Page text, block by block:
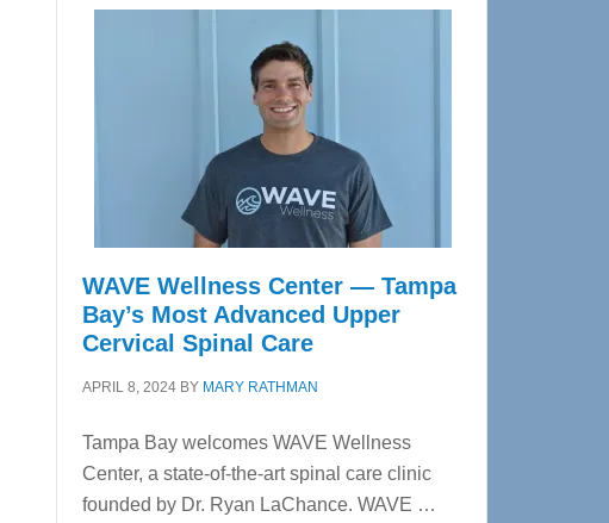
WAVE Wellness Center — Tampa
Bay’s Most Advanced Upper
Cervical Spinal Care
APRIL 8, 2024 BY MARY RATHMAN
Tampa Bay welcomes WAVE Wellness
Center, a state-of-the-art spinal care clinic
founded by Dr. Ryan LaChance. WAVE …